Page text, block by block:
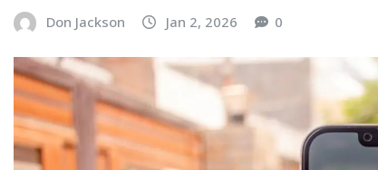
Don Jackson Jan 2, 2026 0